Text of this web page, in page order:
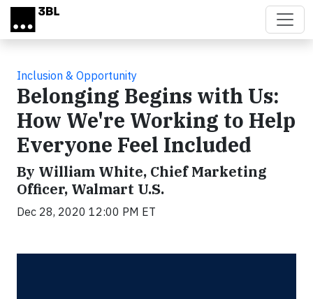
Skip to main content
Inclusion & Opportunity
Belonging Begins with Us:
How We're Working to Help
Everyone Feel Included
By William White, Chief Marketing
Officer, Walmart U.S.
Dec 28, 2020 12:00 PM ET